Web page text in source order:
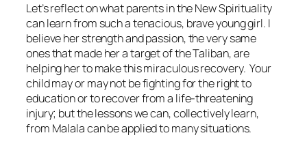
Let’s reflect on what parents in the New Spirituality
can learn from such a tenacious, brave young girl. I
believe her strength and passion, the very same
ones that made her a target of the Taliban, are
helping her to make this miraculous recovery. Your
child may or may not be fighting for the right to
education or to recover from a life-threatening
injury; but the lessons we can, collectively learn,
from Malala can be applied to many situations.